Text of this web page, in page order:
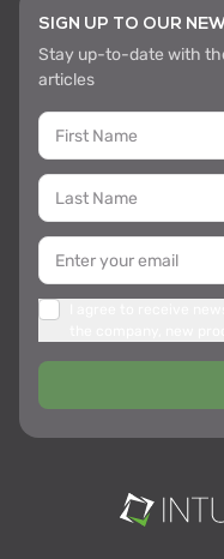
SIGN UP TO OUR
Stay up-to-date with
articles